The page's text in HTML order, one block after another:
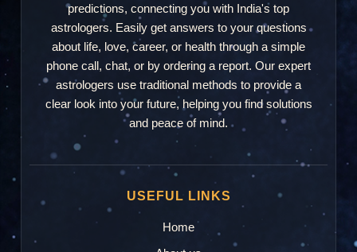
predictions, connecting you with India's top
astrologers. Easily get answers to your questions
about life, love, career, or health through a simple
phone call, chat, or by ordering a report. Our expert
astrologers use traditional methods to provide a
clear look into your future, helping you find solutions
and peace of mind.
USEFUL LINKS
Home